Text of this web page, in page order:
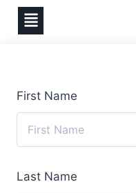
First Name
Last Name